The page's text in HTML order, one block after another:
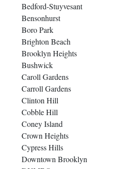
Bedford-Stuyvesant
Bensonhurst
Boro Park
Brighton Beach
Brooklyn Heights
Bushwick
Caroll Gardens
Carroll Gardens
Clinton Hill
Cobble Hill
Coney Island
Crown Heights
Cypress Hills
Downtown Brooklyn